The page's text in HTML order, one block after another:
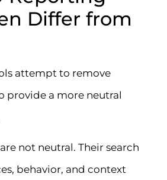
Differ from
attempt to remove
provide a more neutral
not neutral. Their search
behavior, and context